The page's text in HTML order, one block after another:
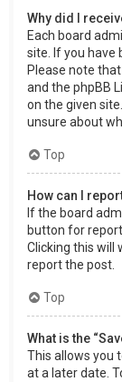
Why did I
Each board
site. If you have
Please note
and the phpBB
on the given
unsure about
Top
How can I
If the board
button for
Clicking this will
report the post.
Top
What is the
This allows you
at a later date.